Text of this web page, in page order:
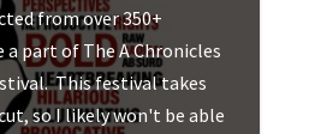
from over 350+
part of The A Chronicles
This festival takes
so I likely won't be able